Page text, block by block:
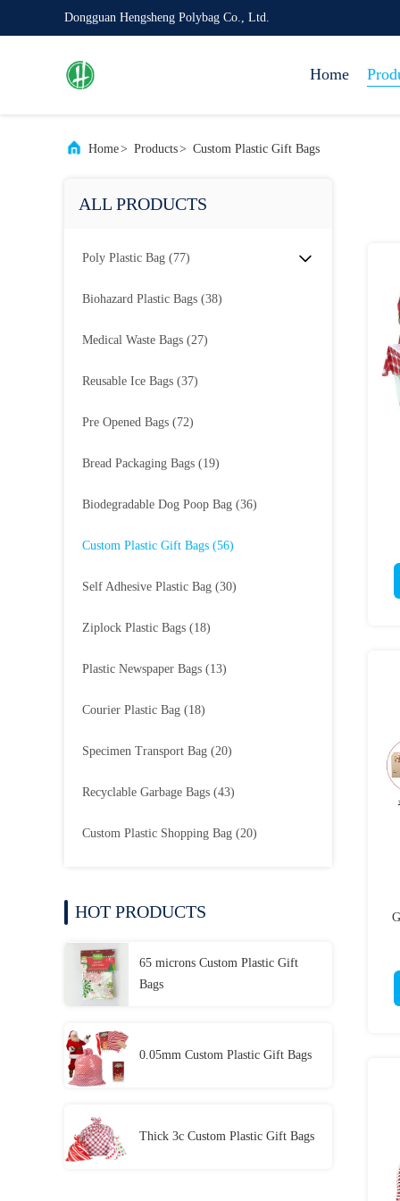
Dongguan Hengsheng Polybag Co., Ltd.
Home
Home> Products> Custom Plastic Gift Bags
ALL PRODUCTS
Poly Plastic Bag (77)
Biohazard Plastic Bags (38)
Medical Waste Bags (27)
Reusable Ice Bags (37)
Pre Opened Bags (72)
Bread Packaging Bags (19)
Biodegradable Dog Poop Bag (36)
Custom Plastic Gift Bags (56)
Self Adhesive Plastic Bag (30)
Ziplock Plastic Bags (18)
Plastic Newspaper Bags (13)
Courier Plastic Bag (18)
Specimen Transport Bag (20)
Recyclable Garbage Bags (43)
Custom Plastic Shopping Bag (20)
HOT PRODUCTS
65 microns Custom Plastic Gift
Bags
0.05mm Custom Plastic Gift Bags
Thick 3c Custom Plastic Gift Bags